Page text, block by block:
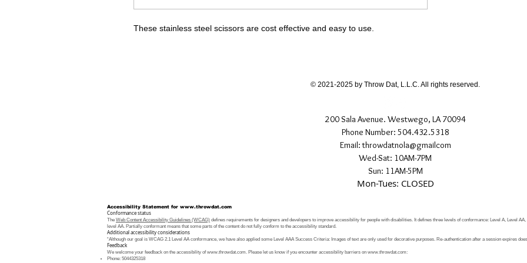
These stainless steel scissors are cost effective and easy to use.
200 Sala Avenue. Westwego, LA 70094
Phone Number: 504.432.5318
Email: throwdatnola@gmailcom
Wed-Sat: 10AM-7PM
Sun: 11AM-5PM
Mon-Tues: CLOSED
© 2021-2025 by Throw Dat, L.L.C. All rights reserved.
Accessibility Statement for www.throwdat.com
Conformance status
The Web Content Accessibility Guidelines (WCAG) defines requirements for designers and developers to improve accessibility for people with disabilities. It defines three levels of conformance: Level A, Level AA,
level AA. Partially conformant means that some parts of the content do not fully conform to the accessibility standard.
Additional accessibility considerations
“Although our goal is WCAG 2.1 Level AA conformance, we have also applied some Level AAA Success Criteria: Images of text are only used for decorative purposes. Re-authentication after a session expires
Feedback
We welcome your feedback on the accessibility of www.throwdat.com. Please let us know if you encounter accessibility barriers on www.throwdat.com:
Phone: 5044325318